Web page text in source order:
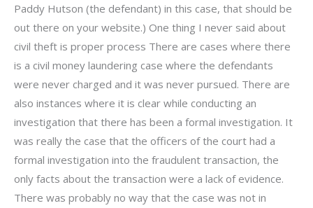
Paddy Hutson (the defendant) in this case, that should be
out there on your website.) One thing I never said about
civil theft is proper process There are cases where there
is a civil money laundering case where the defendants
were never charged and it was never pursued. There are
also instances where it is clear while conducting an
investigation that there has been a formal investigation. It
was really the case that the officers of the court had a
formal investigation into the fraudulent transaction, the
only facts about the transaction were a lack of evidence.
There was probably no way that the case was not in